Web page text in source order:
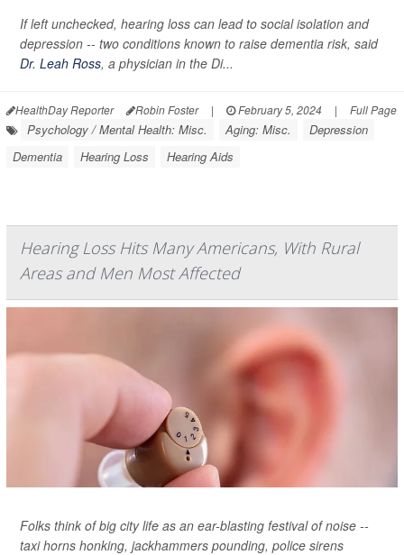
If left unchecked, hearing loss can lead to social isolation and
depression -- two conditions known to raise dementia risk, said
Dr. Leah Ross, a physician in the Di...
HealthDay Reporter Robin Foster | February 5, 2024 | Full Page
Psychology / Mental Health: Misc. Aging: Misc.
Depression
Dementia
Hearing Loss Hearing Aids
Hearing Loss Hits Many Americans, With Rural
Areas and Men Most Affected
Folks think of big city life as an ear-blasting festival of noise --
taxi horns honking, jackhammers pounding, police sirens